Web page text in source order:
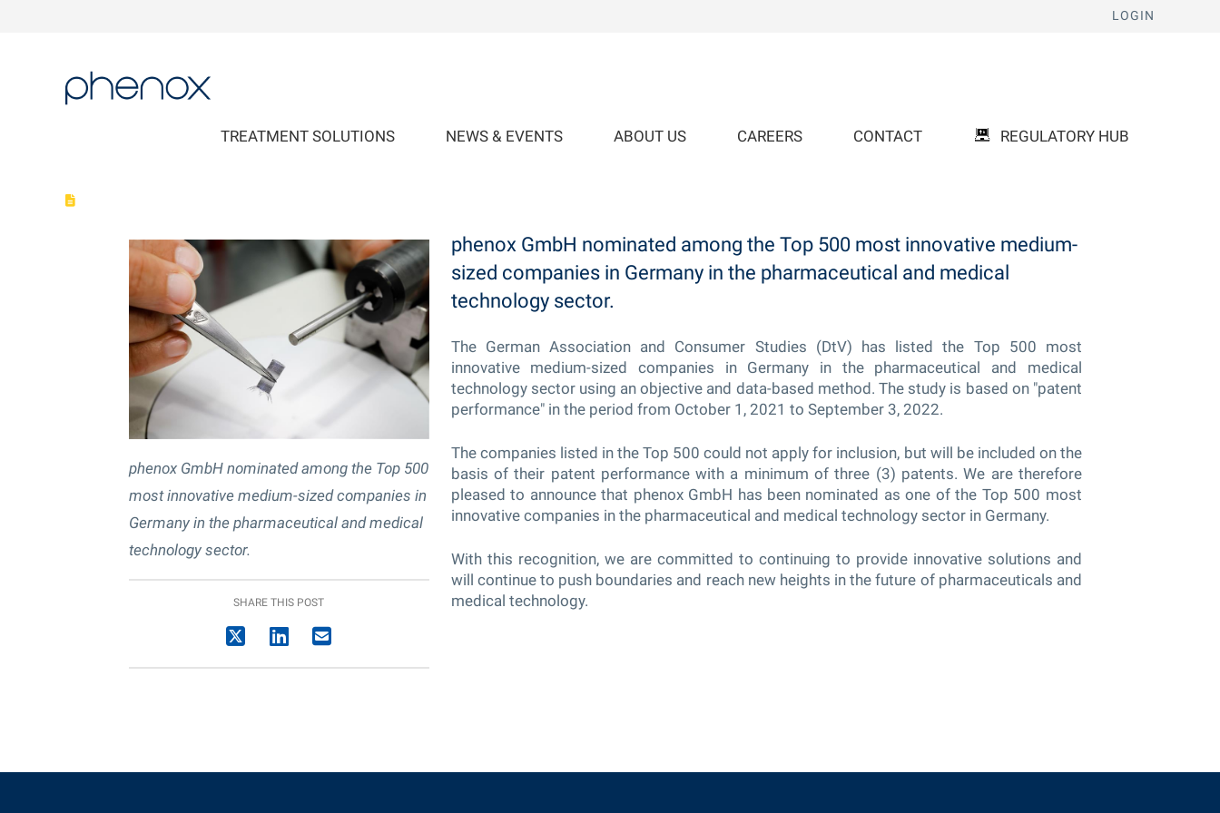
LOGIN
phenox
TREATMENT SOLUTIONS NEWS & EVENTS ABOUT US CAREERS CONTACT REGULATORY HUB
phenox GmbH is nominated in Top 500 Most Innovative Medium-sized Companies in Germany
phenox GmbH nominated among the Top 500
most innovative medium-sized companies in
Germany in the pharmaceutical and medical
technology sector.
SHARE THIS POST
phenox GmbH nominated among the Top 500 most innovative medium-
sized companies in Germany in the pharmaceutical and medical
technology sector.
The German Association and Consumer Studies (DtV) has listed the Top 500 most
innovative medium-sized companies in Germany in the pharmaceutical and medical
technology sector using an objective and data-based method. The study is based on "patent
performance" in the period from October 1, 2021 to September 3, 2022.
The companies listed in the Top 500 could not apply for inclusion, but will be included on the
basis of their patent performance with a minimum of three (3) patents. We are therefore
pleased to announce that phenox GmbH has been nominated as one of the Top 500 most
innovative companies in the pharmaceutical and medical technology sector in Germany.
With this recognition, we are committed to continuing to provide innovative solutions and
will continue to push boundaries and reach new heights in the future of pharmaceuticals and
medical technology.